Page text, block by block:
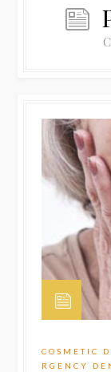
COSMETIC
RGENCY